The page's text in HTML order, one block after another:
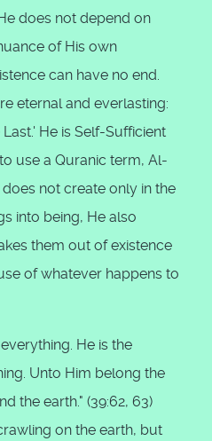
does not depend on
of His own
can have no end.
eternal and everlasting:
He is Self-Sufficient
use a Quranic term, Al-
not create only in the
into being, He also
them out of existence
of whatever happens to
He is the
Unto Him belong the
the earth." (39:62, 63)
on the earth, but